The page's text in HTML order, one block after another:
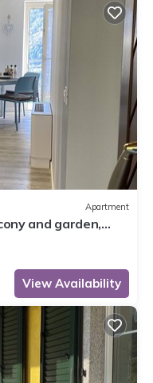
Apartment
and garden,
View Availability